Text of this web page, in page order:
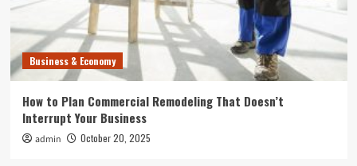
Business & Economy
How to Plan Commercial Remodeling That Doesn’t
Interrupt Your Business
admin October 20, 2025